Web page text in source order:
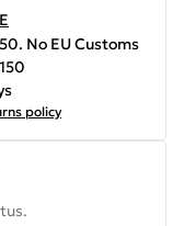
No EU Customs
policy